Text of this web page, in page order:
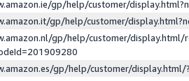
gp/help/customer/
gp/help/customer/
gp/help/customer/display.html/
gp/help/customer/